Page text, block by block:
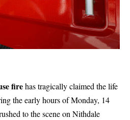
firehas tragically claimed the life
the early hours of Monday, 14
to the scene on Nithdale